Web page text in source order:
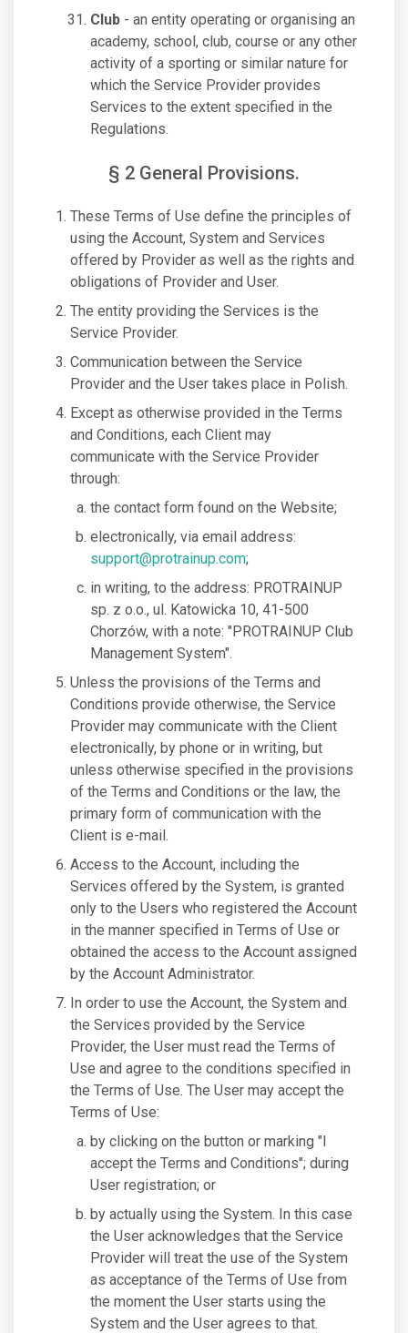
Club - an entity operating or organising an
academy, school, club, course or any other
activity of a sporting or similar nature for
which the Service Provider provides
Services to the extent specified in the
Regulations.
§ 2 General Provisions.
These Terms of Use define the principles of
using the Account, System and Services
offered by Provider as well as the rights and
obligations of Provider and User.
The entity providing the Services is the
Service Provider.
Communication between the Service
Provider and the User takes place in Polish.
Except as otherwise provided in the Terms
and Conditions, each Client may
communicate with the Service Provider
through:
the contact form found on the Website;
electronically, via email address:
support@protrainup.com;
in writing, to the address: PROTRAINUP
sp. z o.o., ul. Katowicka 10, 41-500
Chorzów, with a note: "PROTRAINUP Club
Management System".
Unless the provisions of the Terms and
Conditions provide otherwise, the Service
Provider may communicate with the Client
electronically, by phone or in writing, but
unless otherwise specified in the provisions
of the Terms and Conditions or the law, the
primary form of communication with the
Client is e-mail.
Access to the Account, including the
Services offered by the System, is granted
only to the Users who registered the Account
in the manner specified in Terms of Use or
obtained the access to the Account assigned
by the Account Administrator.
In order to use the Account, the System and
the Services provided by the Service
Provider, the User must read the Terms of
Use and agree to the conditions specified in
the Terms of Use. The User may accept the
Terms of Use:
by clicking on the button or marking "I
accept the Terms and Conditions"; during
User registration; or
by actually using the System. In this case
the User acknowledges that the Service
Provider will treat the use of the System
as acceptance of the Terms of Use from
the moment the User starts using the
System and the User agrees to that.